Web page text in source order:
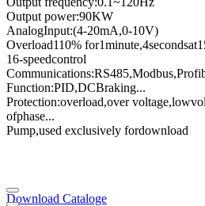
Output power:90KW
AnalogInput:(4-20mA,0-10V)
Overload110% for1minute,4secondsat
16-speedcontrol
Communications:RS485,Modbus,
Function:PID,DCBraking...
Protection:overload,over voltage,low
ofphase...
Pump,used exclusively fordownload
Download Cataloge